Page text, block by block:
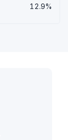
12.9%